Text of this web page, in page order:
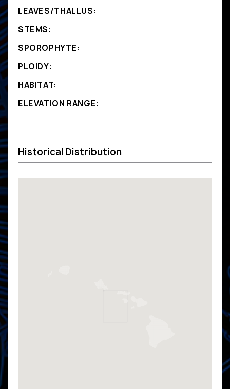
LEAVES/THALLUS:
STEMS:
SPOROPHYTE:
PLOIDY:
HABITAT:
ELEVATION RANGE:
Historical Distribution